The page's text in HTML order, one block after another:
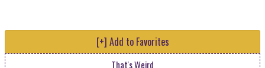
[+] Add to Favorites
That's Weird